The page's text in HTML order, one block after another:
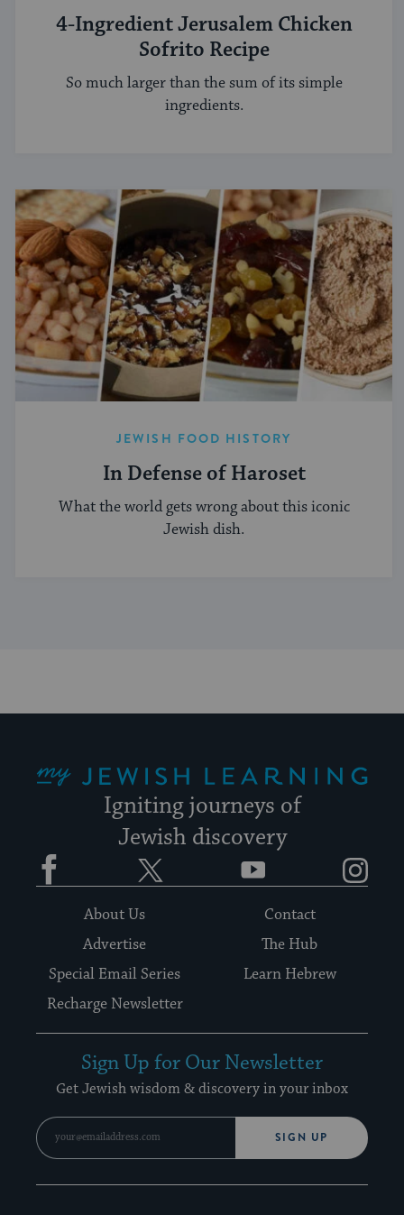
4-Ingredient Jerusalem Chicken
Sofrito Recipe
So much larger than the sum of its simple
ingredients.
JEWISH FOOD HISTORY
In Defense of Haroset
What the world gets wrong about this iconic
Jewish dish.
Igniting journeys of
Jewish discovery
Facebook YouTube
About Us
Contact
Advertise
The Hub
Special Email Series
Learn Hebrew
Recharge Newsletter
Sign Up for Our Newsletter
Get Jewish wisdom & discovery in your inbox
SIGN UP